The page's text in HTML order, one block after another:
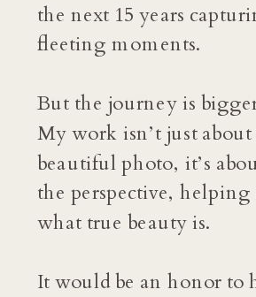
the next 15 years
fleeting moments.
But the journey is
My work isn’t just
beautiful photo, it’s
the perspective, helping
what true beauty is.
It would be an honor to